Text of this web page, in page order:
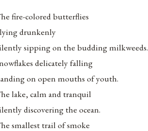
fire-colored butterflies
drunkenly
sipping on the budding milkweeds.
delicately falling
on open mouths of youth.
lake, calm and tranquil
discovering the ocean.
smallest trail of smoke